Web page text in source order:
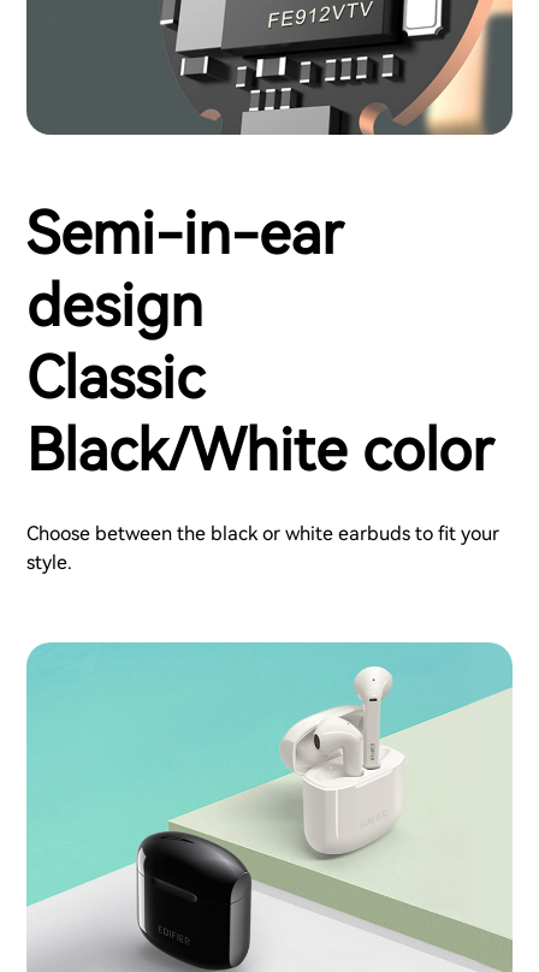
Semi-in-ear
design
Classic
Black/White color
Choose between the black or white earbuds to fit your
style.